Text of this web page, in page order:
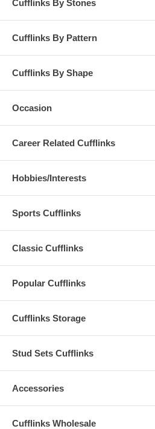
Cufflinks By Stones
Cufflinks By Pattern
Cufflinks By Shape
Occasion
Career Related Cufflinks
Hobbies/Interests
Sports Cufflinks
Classic Cufflinks
Popular Cufflinks
Cufflinks Storage
Stud Sets Cufflinks
Accessories
Cufflinks Wholesale